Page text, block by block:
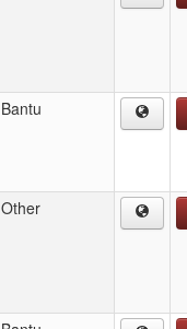
Bantu
Other